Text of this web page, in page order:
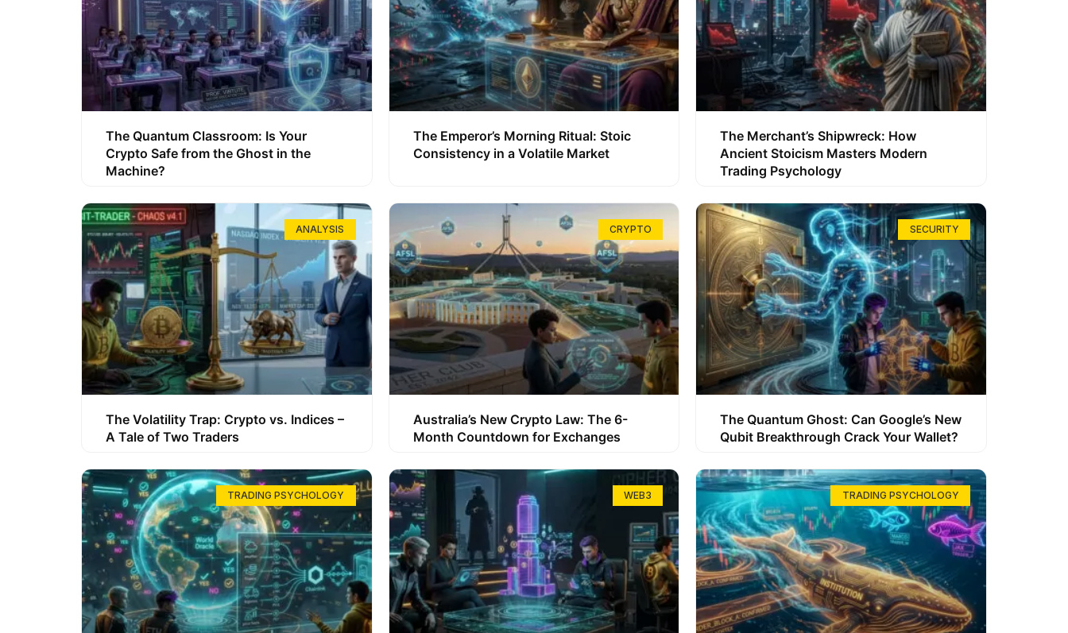
The Quantum Classroom: Is Your
Crypto Safe from the Ghost in the
Machine?
The Emperor’s Morning Ritual: Stoic
Consistency in a Volatile Market
The Merchant’s Shipwreck: How
Ancient Stoicism Masters Modern
Trading Psychology
ANALYSIS
The Volatility Trap: Crypto vs. Indices –
A Tale of Two Traders
CRYPTO
Australia’s New Crypto Law: The 6-
Month Countdown for Exchanges
SECURITY
The Quantum Ghost: Can Google’s New
Qubit Breakthrough Crack Your Wallet?
TRADING PSYCHOLOGY WEB3 TRADING PSYCHOLOGY